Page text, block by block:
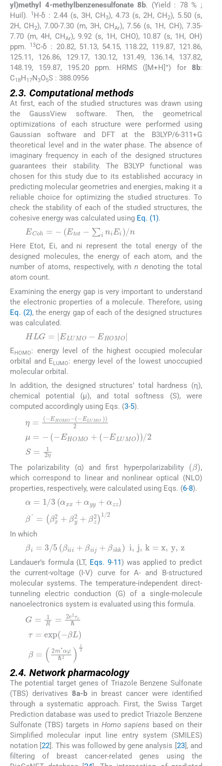
yl)methyl 4-methylbenzenesulfonate 8b. (Yield : 78 % ;
Huil).
1 H-δ : 2.44 (s, 3H, CH3), 4.73 (s, 2H, CH2), 5.50 (s,
2H, CH2), 7.00-7.30 (m, 3H, CHAr), 7.56 (s, 1H, CH), 7.35-
7.70 (m, 4H, CHAr), 9.92 (s, 1H, CHO), 10.87 (s, 1H, OH)
ppm.
13C-δ : 20.82, 51.13, 54.15, 118.22, 119.87, 121.86,
125.11, 126.86, 129.17, 130.12, 131.49, 136.14, 137.82,
148.19, 159.87, 195.20 ppm. HRMS ([M+H]+) for 8b:
C18H17N3O5S : 388.0956
2.3. Computational methods
At first, each of the studied structures was drawn using
the GaussView software. Then, the geometrical
optimizations of each structure were performed using
Gaussian software and DFT at the B3LYP/6-311+G
theoretical level and in the water phase. The absence of
imaginary frequency in each of the designed structures
guarantees their stability. The B3LYP functional was
chosen for this study due to its established accuracy in
predicting molecular geometries and energies, making it a
reliable choice for optimizing the studied structures. To
check the stability of each of the studied structures, the
cohesive energy was calculated using Eq. (1).
Here Etot, Ei, and ni represent the total energy of the
designed molecules, the energy of each atom, and the
number of atoms, respectively, with n denoting the total
atom count.
Examining the energy gap is very important to understand
the electronic properties of a molecule. Therefore, using
Eq. (2), the energy gap of each of the designed structures
was calculated.
EHOMO: energy level of the highest occupied molecular
orbital and ELUMO: energy level of the lowest unoccupied
molecular orbital.
In addition, the designed structures’ total hardness (η),
chemical potential (μ), and total softness (S), were
computed accordingly using Eqs. (3-5).
The polarizability (α) and first hyperpolarizability
,
which correspond to linear and nonlinear optical (NLO)
properties, respectively, were calculated using Eqs. (6-8).
In which
Landauer’s formula (LT, Eqs. 9-11) was applied to predict
the current-voltage (I-V) curve for A- and B-structured
molecular systems. The temperature-independent direct-
tunneling electric conduction (G) of a single-molecule
nanoelectronics system is evaluated using this formula.
2.4. Network pharmacology
The potential target genes of Triazole Benzene Sulfonate
(TBS) derivatives 8a-bin breast cancer were identified
through a systematic approach. First, the Swiss Target
Prediction database was used to predict Triazole Benzene
Sulfonate (TBS) targets in Homo sapiens based on their
Simplified molecular input line entry system (SMILES)
notation [22]. This was followed by gene analysis [23], and
filtering of breast cancer-related genes using the